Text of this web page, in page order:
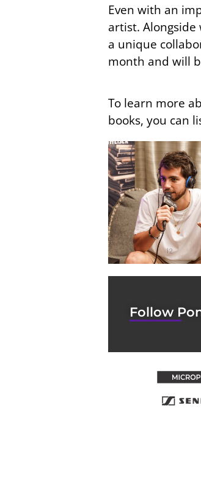
Even with an
artist.
a unique
month and will
To learn more
books, you can
12
Follow